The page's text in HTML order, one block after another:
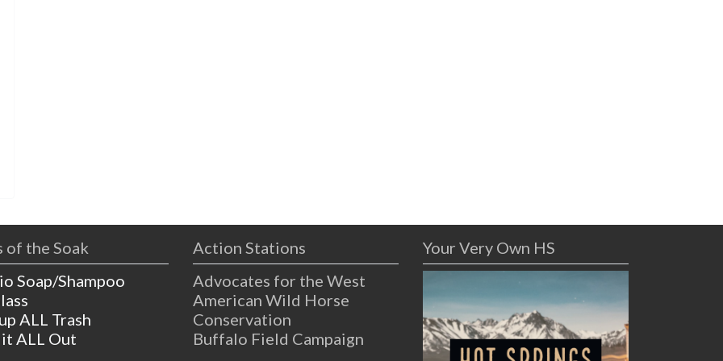
of the Soak
Soap/Shampoo
ALL Trash
it ALL Out
Action Stations
Advocates for the West
American Wild Horse
Conservation
Buffalo Field Campaign
Your Very Own HS